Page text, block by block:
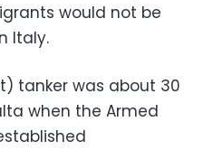
would not be
Italy.
tanker was about 30
when the Armed